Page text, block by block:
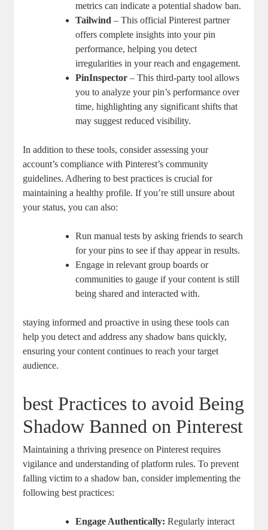
metrics can indicate a potential shadow ban.
Tailwind – This official Pinterest partner⁢
offers complete insights into ​your pin
performance, helping you detect
⁤irregularities in your reach and engagement.
PinInspector – This ‍third-party tool ⁣allows
you to analyze your pin’s performance over
time, highlighting any significant shifts ⁤that
may suggest reduced‌ visibility.
In ⁤addition to these tools, consider assessing your
‌account’s compliance with Pinterest’s⁤ community
guidelines. Adhering to ⁤best practices is crucial for
maintaining a healthy profile. If⁢ you’re still unsure about
your status, you can also:
Run manual tests by ‌asking friends to search
for your pins ⁤to see if thay appear in results.
Engage in relevant group⁤ boards‍ or
communities to gauge if your ⁣content⁢ is still
being shared and interacted with.
staying informed and proactive in using these tools can
help you detect and address any⁣ shadow bans ⁢quickly,
ensuring your ‌content continues to reach‌ your target
audience.
best Practices to avoid Being
Shadow ​Banned on Pinterest
Maintaining a⁣ thriving presence on Pinterest requires
vigilance‍ and ‍understanding of platform rules. To prevent
falling victim to a shadow ⁣ban,⁣ consider implementing⁤ the
following ‌best practices:
Engage Authentically: Regularly interact